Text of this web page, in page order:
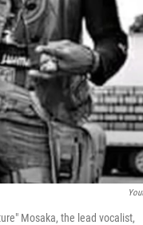
Mosaka, the lead vocalist,